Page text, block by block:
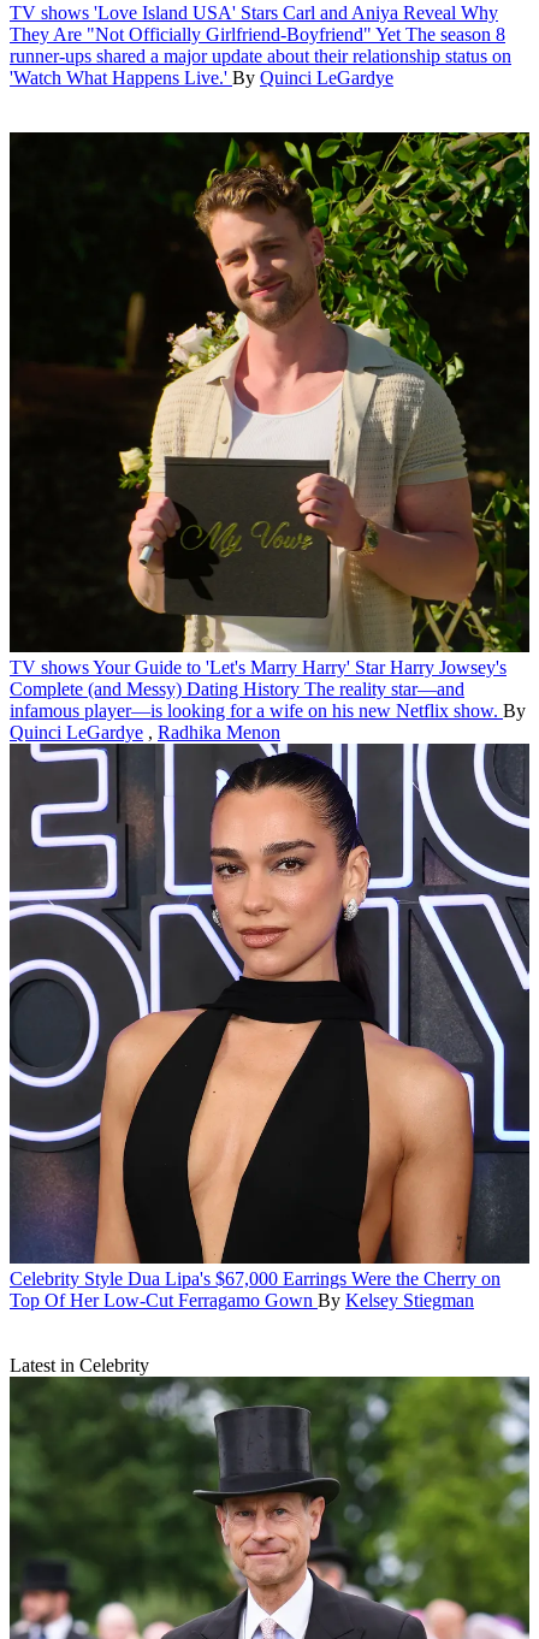
TV shows 'Love Island USA' Stars Carl and Aniya Reveal Why
They Are "Not Officially Girlfriend-Boyfriend" Yet The season 8
runner-ups shared a major update about their relationship status on
'Watch What Happens Live.' By Quinci LeGardye
TV showsYour Guide to 'Let's Marry Harry' Star Harry Jowsey's
Complete (and Messy) Dating History The reality star—and
infamous player—is looking for a wife on his new Netflix show. By
Quinci LeGardye , Radhika Menon
Celebrity Style Dua Lipa's $67,000 Earrings Were the Cherry on
Top Of Her Low-Cut Ferragamo Gown By Kelsey Stiegman
Latest in Celebrity